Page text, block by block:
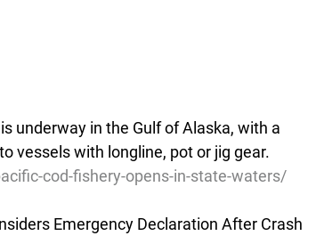
underway in the Gulf of Alaska, with a
vessels with longline, pot or jig gear.
cod-fishery-opens-in-state-waters/
Emergency Declaration After Crash